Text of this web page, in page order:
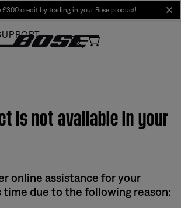
£300 credit by trading in your Bose product!
is not available in your
online assistance for your
due to the following reason: